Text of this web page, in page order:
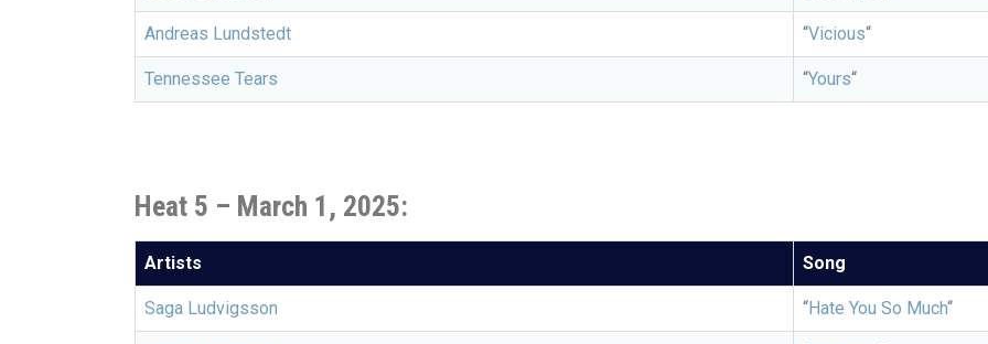
Andreas Lundstedt “Vicious“
Tennessee Tears “Yours“
Heat 5 – March 1, 2025:
Artists Song
Saga Ludvigsson “Hate You So Much“